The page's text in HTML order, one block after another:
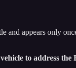
appears only
to address